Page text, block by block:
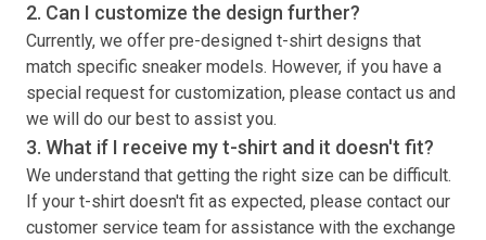
2. Can I customize the design further?
Currently, we offer pre-designed t-shirt designs that
match specific sneaker models. However, if you have a
special request for customization, please contact us and
we will do our best to assist you.
3. What if I receive myt-shirt and it doesn't fit?
We understand that getting the right size can be difficult.
If your t-shirt doesn't fit as expected, please contact our
customer service team for assistance with the exchange